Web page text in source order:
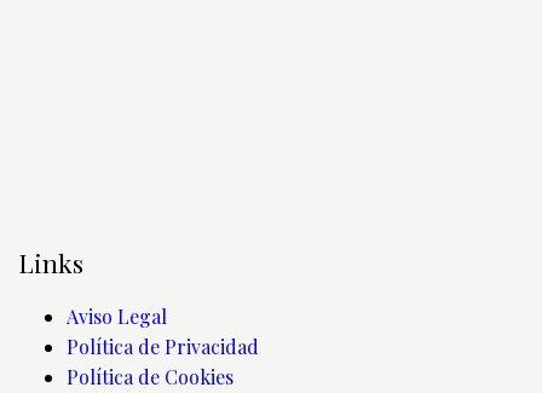
Links
Aviso Legal
Política de Privacidad
Política de Cookies